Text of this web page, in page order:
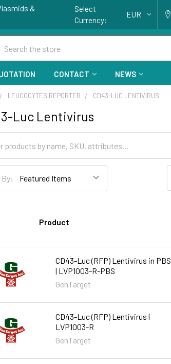
&
Select
Currency:
EUR
CONTACT NEWS
LEUCOCYTES REPORTER CD43-LUC LENTIVIRUS
Luc Lentivirus
Product
CD43-Luc (RFP) Lentivirus in PBS
| LVP1003-R-PBS
GenTarget
CD43-Luc (RFP) Lentivirus |
LVP1003-R
GenTarget